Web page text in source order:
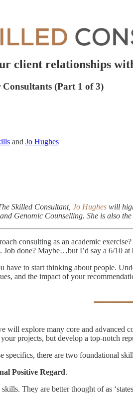
client relationships
(Part 1 of 3)
and Jo Hughes
Skilled Consultant, Jo Hughes will
Genomic Counselling. She is also
consulting as an academic
Job done? Maybe…but I’d say a 6/10 at
have to start thinking about people.
and the impact of your
will explore many core and advanced
projects, but develop a top-notch
specifics, there are two foundational
Positive Regard.
They are better thought of as